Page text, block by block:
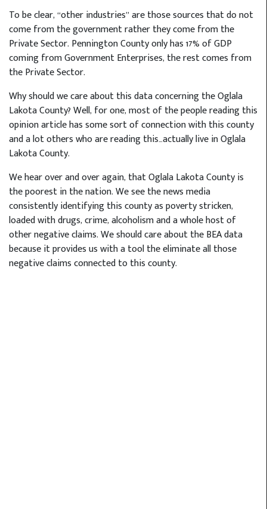
To be clear, “other industries” are those sources that do not
come from the government rather they come from the
Private Sector. Pennington County only has 17% of GDP
coming from Government Enterprises, the rest comes from
the Private Sector.
Why should we care about this data concerning the Oglala
Lakota County? Well, for one, most of the people reading this
opinion article has some sort of connection with this county
and a lot others who are reading this…actually live in Oglala
Lakota County.
We hear over and over again, that Oglala Lakota County is
the poorest in the nation. We see the news media
consistently identifying this county as poverty stricken,
loaded with drugs, crime, alcoholism and a whole host of
other negative claims. We should care about the BEA data
because it provides us with a tool the eliminate all those
negative claims connected to this county.